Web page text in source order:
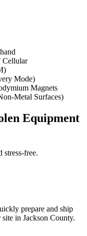
Mode)
Magnets
Metal Surfaces)
Equipment
stress-free.
prepare and ship
site in Jackson County.